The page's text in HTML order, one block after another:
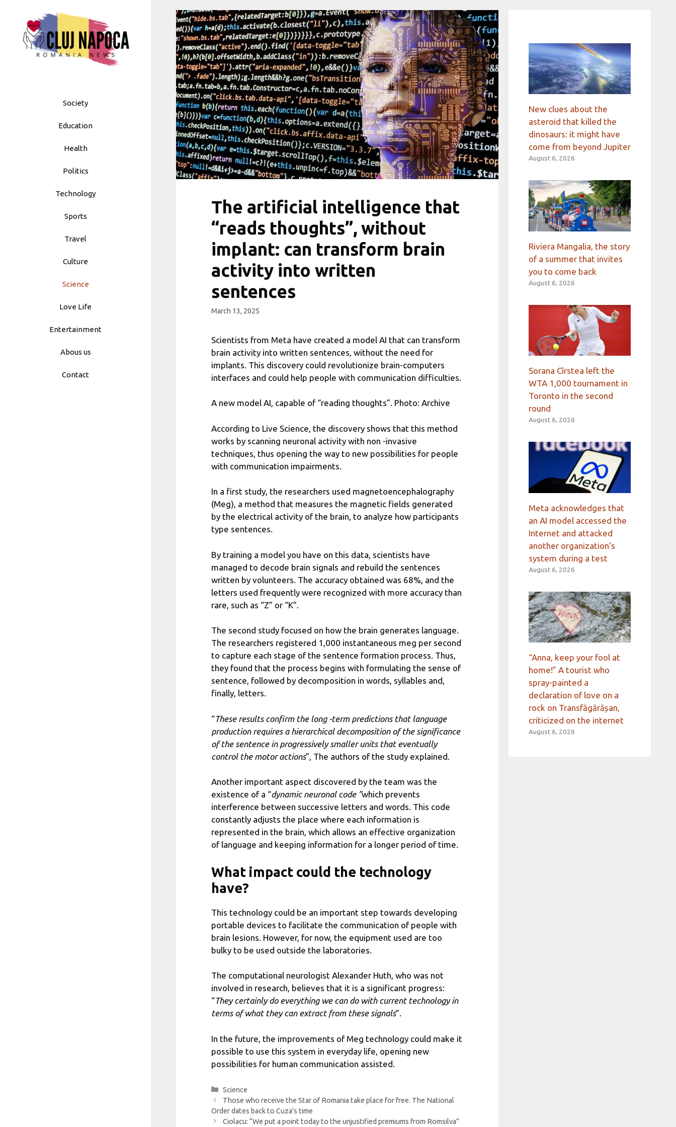
to
content
Society
Education
Health
Politics
Technology
Sports
Travel
Culture
Science
Love Life
Entertainment
Abous us
Contact
The artificial intelligence that
“reads thoughts”, without
implant: can transform brain
activity into written
sentences
March 13, 2025
Scientists from Meta have created a model AI that can transform
brain activity into written sentences, without the need for
implants. This discovery could revolutionize brain-computers
interfaces and could help people with communication difficulties.
A new model AI, capable of “reading thoughts”. Photo: Archive
According to Live Science, the discovery shows that this method
works by scanning neuronal activity with non -invasive
techniques, thus opening the way to new possibilities for people
with communication impairments.
In a first study, the researchers used magnetoencephalography
(Meg), a method that measures the magnetic fields generated
by the electrical activity of the brain, to analyze how participants
type sentences.
By training a model you have on this data, scientists have
managed to decode brain signals and rebuild the sentences
written by volunteers. The accuracy obtained was 68%, and the
letters used frequently were recognized with more accuracy than
rare, such as “Z” or “K”.
The second study focused on how the brain generates language.
The researchers registered 1,000 instantaneous meg per second
to capture each stage of the sentence formation process. Thus,
they found that the process begins with formulating the sense of
sentence, followed by decomposition in words, syllables and,
finally, letters.
“These results confirm the long -term predictions that language
production requires a hierarchical decomposition of the significance
of the sentence in progressively smaller units that eventually
control the motor actions”, The authors of the study explained.
Another important aspect discovered by the team was the
existence of a “dynamic neuronal code ”which prevents
interference between successive letters and words. This code
constantly adjusts the place where each information is
represented in the brain, which allows an effective organization
of language and keeping information for a longer period of time.
What impact could the technology
have?
This technology could be an important step towards developing
portable devices to facilitate the communication of people with
brain lesions. However, for now, the equipment used are too
bulky to be used outside the laboratories.
The computational neurologist Alexander Huth, who was not
involved in research, believes that it is a significant progress:
“They certainly do everything we can do with current technology in
terms of what they can extract from these signals”.
In the future, the improvements of Meg technology could make it
possible to use this system in everyday life, opening new
possibilities for human communication assisted.
Categories
Science
Those who receive the Star of Romania take place for free. The National
Order dates back to Cuza’s time
Ciolacu: “We put a point today to the unjustified premiums from Romsilva”
New clues about the
asteroid that killed the
dinosaurs: it might have
come from beyond Jupiter
August 6, 2026
Riviera Mangalia, the story
of a summer that invites
you to come back
August 6, 2026
Sorana Cîrstea left the
WTA 1,000 tournament in
Toronto in the second
round
August 6, 2026
Meta acknowledges that
an AI model accessed the
Internet and attacked
another organization’s
system during a test
August 6, 2026
“Anna, keep your fool at
home!” A tourist who
spray-painted a
declaration of love on a
rock on Transfăgărășan,
criticized on the internet
August 6, 2026